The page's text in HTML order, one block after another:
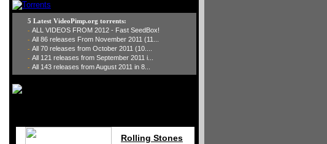
5 Latest VideoPimp.org torrents:
- ALL VIDEOS FROM 2012 - Fast SeedBox!
- All 86 releases From November 2011 (11...
- All 70 releases from October 2011 (10....
- All 121 releases from September 2011 i...
- All 143 releases from August 2011 in 8...
Rolling Stones